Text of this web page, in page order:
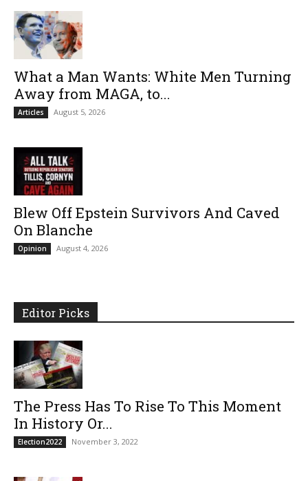
What a Man Wants: White Men Turning
Away from MAGA, to...
Articles August 5, 2026
Blew Off Epstein Survivors And Caved
On Blanche
Opinion August 4, 2026
Editor Picks
The Press Has To Rise To This Moment
In History Or...
Election2022 November 3, 2022